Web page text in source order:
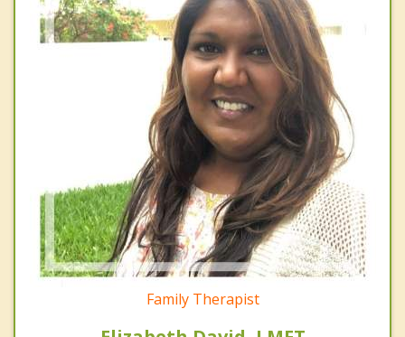
Family Therapist